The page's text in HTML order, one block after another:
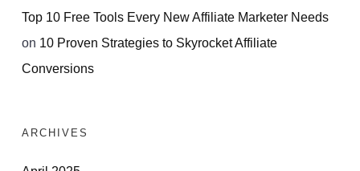
Top 10 Free Tools Every New Affiliate Marketer Needs
on 10 Proven Strategies to Skyrocket Affiliate
Conversions
ARCHIVES